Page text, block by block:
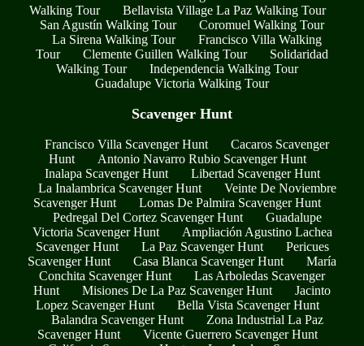
Walking Tour
Bellavista Village La Paz Walking Tour
San Agustín Walking Tour
Coromuel Walking Tour
La Sirena Walking Tour
Francisco Villa Walking
Tour
Clemente Guillen Walking Tour
Solidaridad
Walking Tour
Independencia Walking Tour
Guadalupe Victoria Walking Tour
Scavenger Hunt
Francisco Villa Scavenger Hunt
Cacaros Scavenger
Hunt
Antonio Navarro Rubio Scavenger Hunt
Inalapa Scavenger Hunt
Libertad Scavenger Hunt
La Inalambrica Scavenger Hunt
Veinte De Noviembre
Scavenger Hunt
Lomas De Palmira Scavenger Hunt
Pedregal Del Cortez Scavenger Hunt
Guadalupe
Victoria Scavenger Hunt
Ampliación Agustino Lachea
Scavenger Hunt
La Paz Scavenger Hunt
Pericues
Scavenger Hunt
Casa Blanca Scavenger Hunt
María
Conchita Scavenger Hunt
Las Arboledas Scavenger
Hunt
Misiones De La Paz Scavenger Hunt
Jacinto
Lopez Scavenger Hunt
Bella Vista Scavenger Hunt
Balandra Scavenger Hunt
Zona Industrial La Paz
Scavenger Hunt
Vicente Guerrero Scavenger Hunt